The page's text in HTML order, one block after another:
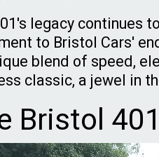
legacy continues
to Bristol Cars'
blend of speed,
classic, a jewel in
Bristol